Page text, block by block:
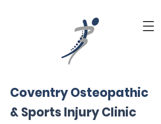
Coventry Osteopathic
& Sports Injury Clinic